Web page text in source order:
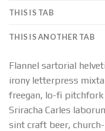
THIS IS TAB
THIS IS ANOTHER TAB
Flannel sartorial
irony letterpress
freegan, lo-fi pitchfork
Sriracha Carles
sint craft beer,